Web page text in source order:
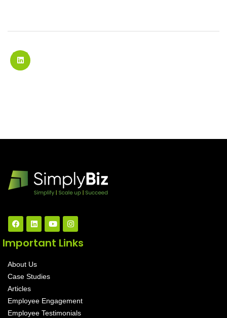
Important Links
About Us
Case Studies
Articles
Employee Engagement
Employee Testimonials